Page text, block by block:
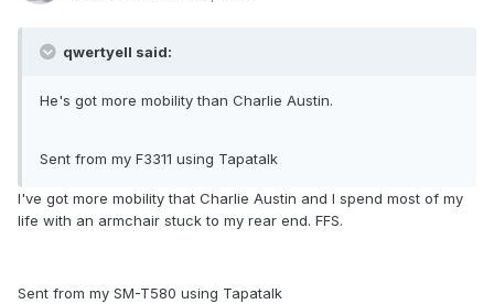
qwertyell said:
He's got more mobility than Charlie Austin.
Sent from my F3311 using Tapatalk
I've got more mobility that Charlie Austin and I spend most of my
life with an armchair stuck to my rear end. FFS.
Sent from my SM-T580 using Tapatalk